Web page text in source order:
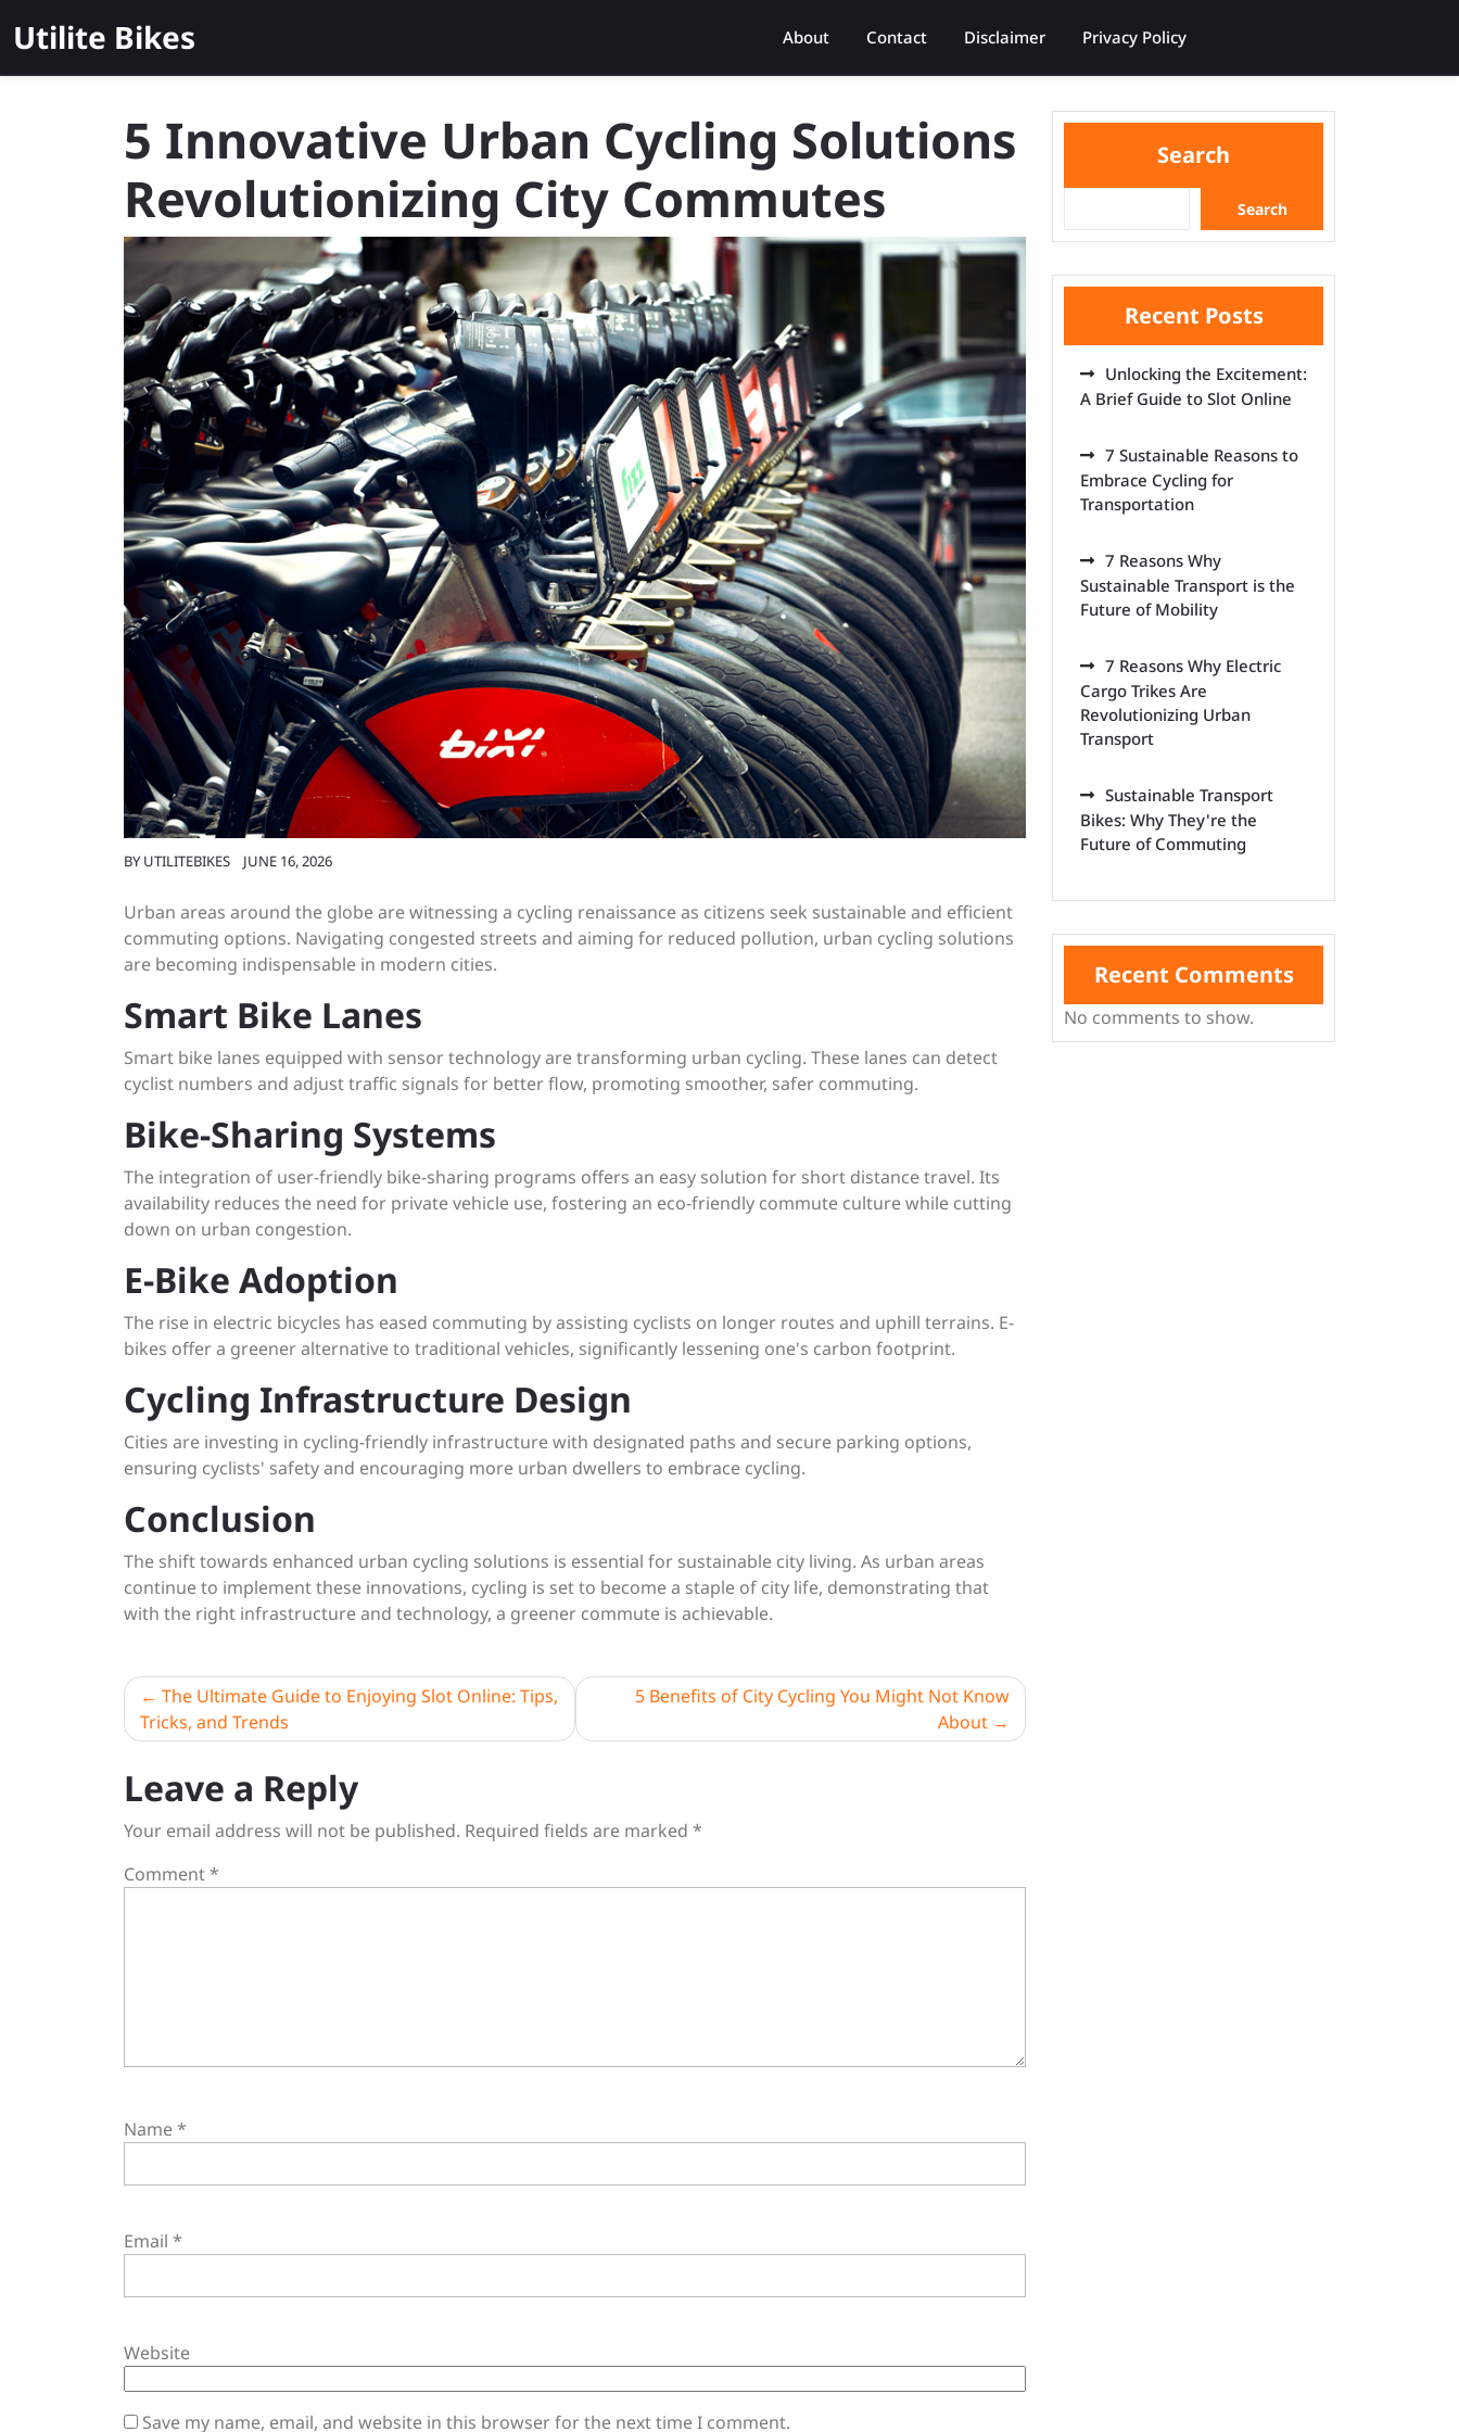
toUtilite Bikes About Contact Disclaimer Privacy Policy
5 Innovative Urban Cycling Solutions
Revolutionizing City Commutes
BY UTILITEBIKES JUNE 16, 2026
Urban areas around the globe are witnessing a cycling renaissance as citizens seek sustainable and efficient
commuting options. Navigating congested streets and aiming for reduced pollution, urban cycling solutions
are becoming indispensable in modern cities.
Smart Bike Lanes
Smart bike lanes equipped with sensor technology are transforming urban cycling. These lanes can detect
cyclist numbers and adjust traffic signals for better flow, promoting smoother, safer commuting.
Bike-Sharing Systems
The integration of user-friendly bike-sharing programs offers an easy solution for short distance travel. Its
availability reduces the need for private vehicle use, fostering an eco-friendly commute culture while cutting
down on urban congestion.
E-Bike Adoption
The rise in electric bicycles has eased commuting by assisting cyclists on longer routes and uphill terrains. E-
bikes offer a greener alternative to traditional vehicles, significantly lessening one's carbon footprint.
Cycling Infrastructure Design
Cities are investing in cycling-friendly infrastructure with designated paths and secure parking options,
ensuring cyclists' safety and encouraging more urban dwellers to embrace cycling.
Conclusion
The shift towards enhanced urban cycling solutions is essential for sustainable city living. As urban areas
continue to implement these innovations, cycling is set to become a staple of city life, demonstrating that
with the right infrastructure and technology, a greener commute is achievable.
Post
navigation
The Ultimate Guide to Enjoying Slot Online: Tips,
Tricks, and Trends
5 Benefits of City Cycling You Might Not Know
About
Leave a Reply
Your email address will not be published. Required fields are marked *
Comment*
Name*
Email *
Website
Save my name, email, and website in this browser for the next time I comment.
Search
Search
Recent Posts
Unlocking the Excitement:
A Brief Guide to Slot Online
7 Sustainable Reasons to
Embrace Cycling for
Transportation
7 Reasons Why
Sustainable Transport is the
Future of Mobility
7 Reasons Why Electric
Cargo Trikes Are
Revolutionizing Urban
Transport
Sustainable Transport
Bikes: Why They're the
Future of Commuting
Recent Comments
No comments to show.